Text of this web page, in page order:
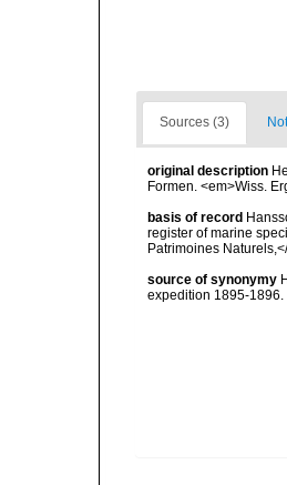
Sources (3)
original description
Formen. <em>Wiss.
basis of record
register of marine
Patrimoines
source of synonymy
expedition 1895-